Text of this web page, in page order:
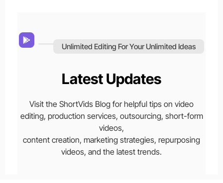
Unlimited Editing For Your Unlimited Ideas
Latest Updates
Visit the ShortVids Blog for helpful tips on video
editing, production services, outsourcing, short-form
videos,
content creation, marketing strategies, repurposing
videos, and the latest trends.